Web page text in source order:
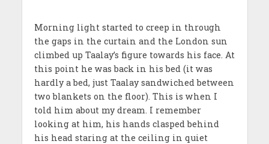
Morning light started to creep in through
the gaps in the curtain and the London sun
climbed up Taalay’s figure towards his face. At
this point he was back in his bed (it was
hardly a bed, just Taalay sandwiched between
two blankets on the floor). This is when I
told him about my dream. I remember
looking at him, his hands clasped behind
his head staring at the ceiling in quiet